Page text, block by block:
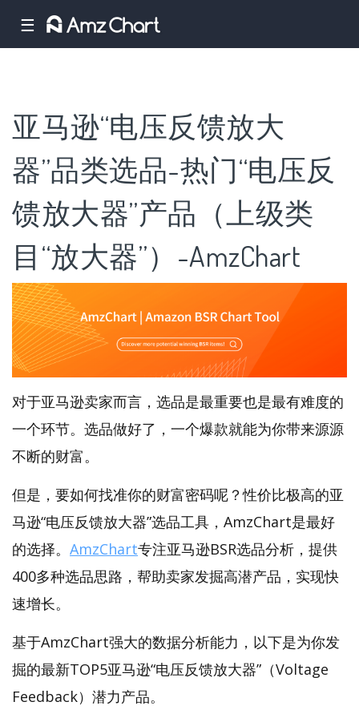
☰
亚马逊“电压反馈放大
器”品类选品-热门“电压反
馈放大器”产品（上级类
目“放大器”）-AmzChart
对于亚马逊卖家而言，选品是最重要也是最有难度的
一个环节。选品做好了，一个爆款就能为你带来源源
不断的财富。
但是，要如何找准你的财富密码呢？性价比极高的亚
马逊“电压反馈放大器”选品工具，AmzChart是最好
的选择。 AmzChart专注亚马逊BSR选品分析，提供
400多种选品思路，帮助卖家发掘高潜产品，实现快
速增长。
基于AmzChart强大的数据分析能力，以下是为你发
掘的最新TOP5亚马逊“电压反馈放大器”（Voltage
Feedback）潜力产品。